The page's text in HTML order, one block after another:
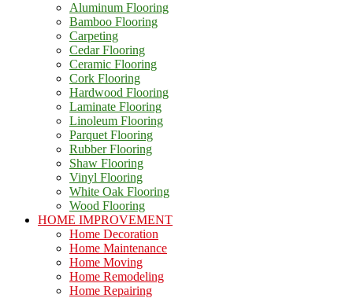
Aluminum Flooring
Bamboo Flooring
Carpeting
Cedar Flooring
Ceramic Flooring
Cork Flooring
Hardwood Flooring
Laminate Flooring
Linoleum Flooring
Parquet Flooring
Rubber Flooring
Shaw Flooring
Vinyl Flooring
White Oak Flooring
Wood Flooring
HOME IMPROVEMENT
Home Decoration
Home Maintenance
Home Moving
Home Remodeling
Home Repairing